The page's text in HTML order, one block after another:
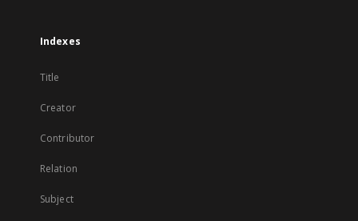
Indexes
Title
Creator
Contributor
Relation
Subject